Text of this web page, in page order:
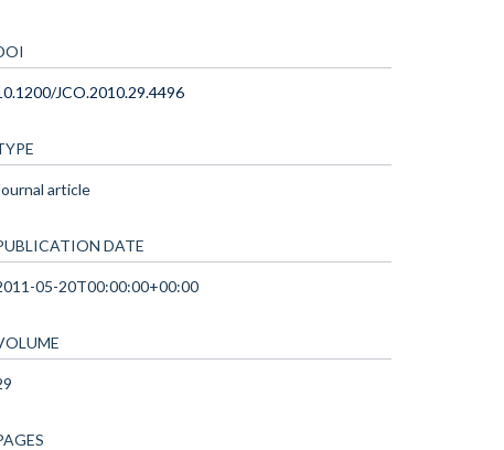
JCO.2010.29.4496
article
DATE
05-20T00:00:00+00:00